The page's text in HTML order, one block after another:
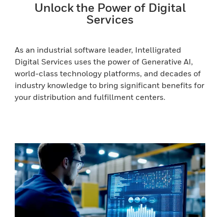
Unlock the Power of Digital
Services
As an industrial software leader, Intelligrated
Digital Services uses the power of Generative AI,
world-class technology platforms, and decades of
industry knowledge to bring significant benefits for
your distribution and fulfillment centers.